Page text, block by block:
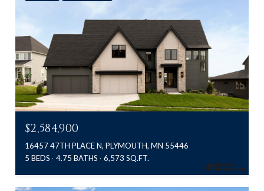
$2,584,900
16457 47TH PLACE N, PLYMOUTH, MN 55446
5 BEDS
4.75 BATHS 6,573 SQ.FT.